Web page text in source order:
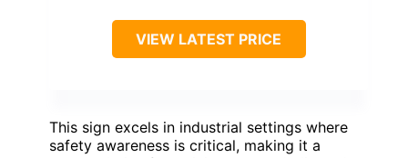
VIEW LATEST PRICE
This sign excels in industrial settings where
safety awareness is critical, making it a